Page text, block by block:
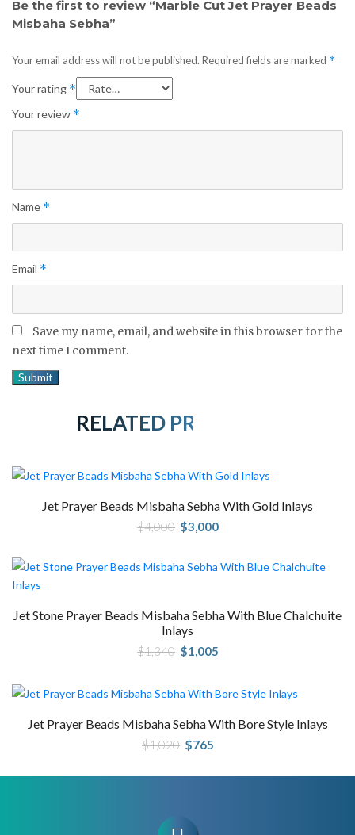
Be the first to review “Marble Cut Jet Prayer Beads
Misbaha Sebha”
Your email address will not be published. Required fields are marked *
Your rating *
Your review *
Name *
Email *
Save my name, email, and website in this browser for the
next time I comment.
RELATED PRODUCTS
Jet Prayer Beads Misbaha Sebha With Gold Inlays
$4,000 Original
price
$4,000.
$3,000
$3,000.
Jet Stone Prayer Beads Misbaha Sebha With Blue Chalchuite
Inlays
$1,340 Original
price
$1,005
Jet Prayer Beads Misbaha Sebha With Bore Style Inlays
$1,020 Original
price
$1,020.
$765
$765.